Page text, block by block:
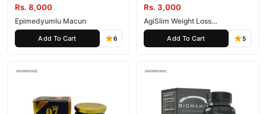
Rs. 8,000
Epimedyumlu Macun
Add To Cart 6
Rs. 3,000
AgiSlim Weight Loss
Supplement
Add To Cart 5